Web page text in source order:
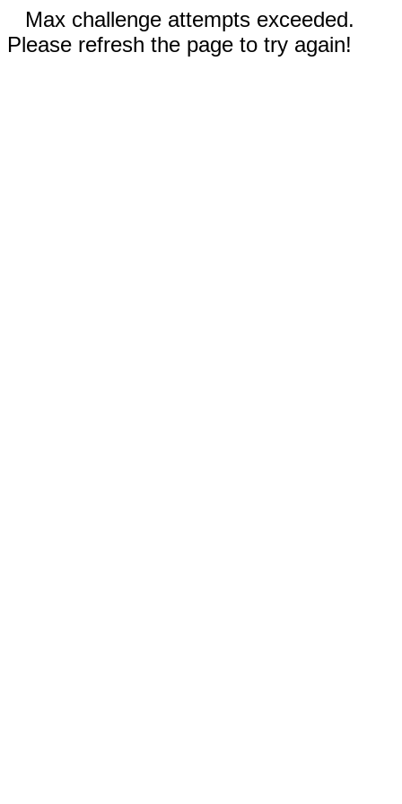
Max challenge attempts exceeded.
Please refresh the page to try again!